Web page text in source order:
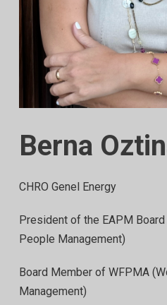
Berna
CHRO Genel Energy
President of the EAPM
People Management)
Board Member of WFPMA
Management)